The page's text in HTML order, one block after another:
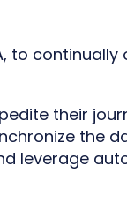
to
their
the
leverage